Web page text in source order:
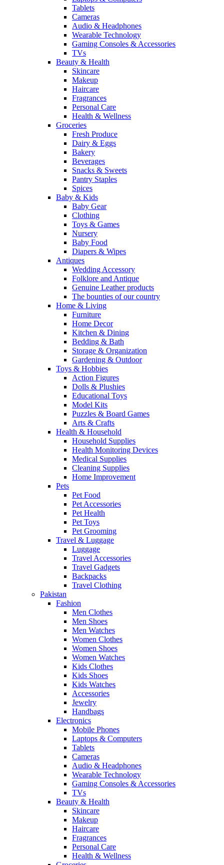
Tablets
Cameras
Audio & Headphones
Wearable Technology
Gaming Consoles & Accessories
TVs
Beauty & Health
Skincare
Makeup
Haircare
Fragrances
Personal Care
Health & Wellness
Groceries
Fresh Produce
Dairy & Eggs
Bakery
Beverages
Snacks & Sweets
Pantry Staples
Spices
Baby & Kids
Baby Gear
Clothing
Toys & Games
Nursery
Baby Food
Diapers & Wipes
Antiques
Wedding Accessory
Folklore and Antique
Genuine Leather products
The bounties of our country
Home & Living
Furniture
Home Decor
Kitchen & Dining
Bedding & Bath
Storage & Organization
Gardening & Outdoor
Toys & Hobbies
Action Figures
Dolls & Plushies
Educational Toys
Model Kits
Puzzles & Board Games
Arts & Crafts
Health & Household
Household Supplies
Health Monitoring Devices
Medical Supplies
Cleaning Supplies
Home Improvement
Pets
Pet Food
Pet Accessories
Pet Health
Pet Toys
Pet Grooming
Travel & Luggage
Luggage
Travel Accessories
Travel Gadgets
Backpacks
Travel Clothing
Pakistan
Fashion
Men Clothes
Men Shoes
Men Watches
Women Clothes
Women Shoes
Women Watches
Kids Clothes
Kids Shoes
Kids Watches
Accessories
Jewelry
Handbags
Electronics
Mobile Phones
Laptops & Computers
Tablets
Cameras
Audio & Headphones
Wearable Technology
Gaming Consoles & Accessories
TVs
Beauty & Health
Skincare
Makeup
Haircare
Fragrances
Personal Care
Health & Wellness